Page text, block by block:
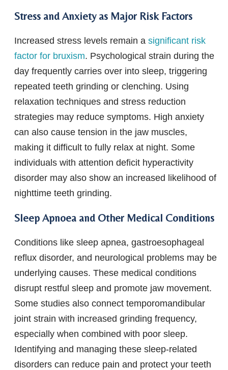
Stress and Anxiety as Major Risk Factors
Increased stress levels remain a significant risk
factor for bruxism. Psychological strain during the
day frequently carries over into sleep, triggering
repeated teeth grinding or clenching. Using
relaxation techniques and stress reduction
strategies may reduce symptoms. High anxiety
can also cause tension in the jaw muscles,
making it difficult to fully relax at night. Some
individuals with attention deficit hyperactivity
disorder may also show an increased likelihood of
nighttime teeth grinding.
Sleep Apnoea and Other Medical Conditions
Conditions like sleep apnea, gastroesophageal
reflux disorder, and neurological problems may be
underlying causes. These medical conditions
disrupt restful sleep and promote jaw movement.
Some studies also connect temporomandibular
joint strain with increased grinding frequency,
especially when combined with poor sleep.
Identifying and managing these sleep-related
disorders can reduce pain and protect your teeth